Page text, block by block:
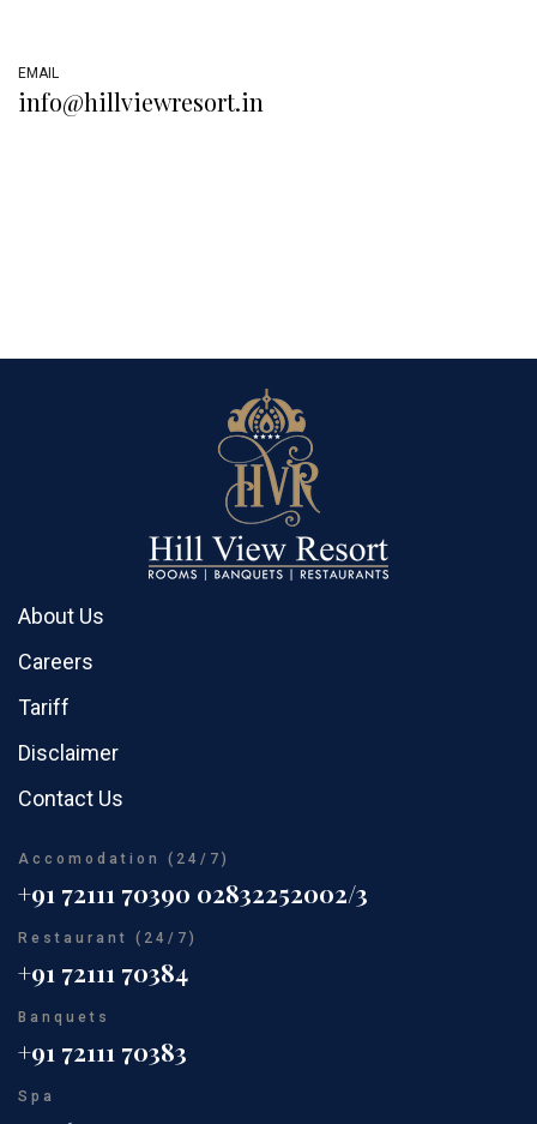
EMAIL
info@hillviewresort.in
About Us
Careers
Tariff
Disclaimer
Contact Us
Accomodation (24/7)
+91 72111 70390 02832252002/3
Restaurant (24/7)
+91 72111 70384
Banquets
+91 72111 70383
Spa